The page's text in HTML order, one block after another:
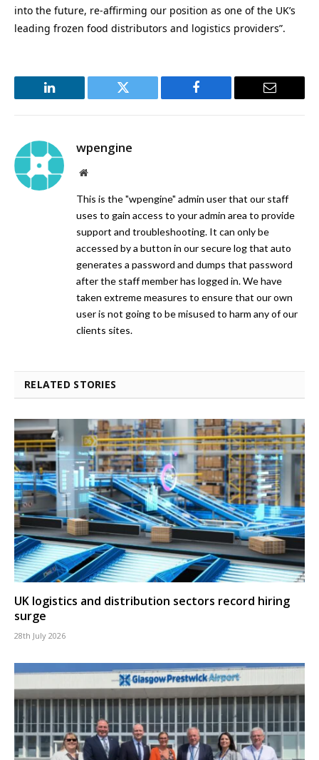
into the future, re-affirming our position as one of the UK’s
leading frozen food distributors and logistics providers”.
LinkedIn Twitter Facebook Email
wpengine
Website
This is the "wpengine" admin user that our staff
uses to gain access to your admin area to provide
support and troubleshooting. It can only be
accessed by a button in our secure log that auto
generates a password and dumps that password
after the staff member has logged in. We have
taken extreme measures to ensure that our own
user is not going to be misused to harm any of our
clients sites.
RELATED STORIES
UK logistics and distribution sectors record hiring
surge
28th July 2026